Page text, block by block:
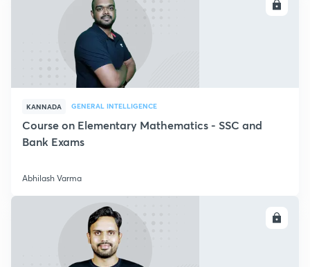
KANNADA GENERAL INTELLIGENCE
Course on Elementary Mathematics - SSC and
Bank Exams
Abhilash Varma